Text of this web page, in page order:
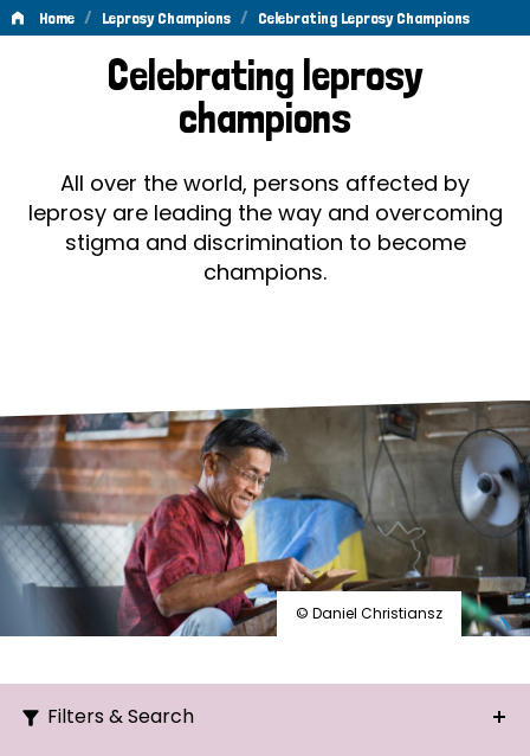
Home / Leprosy Champions / Celebrating Leprosy Champions
Celebrating
Leprosy
Champions
Celebrating leprosy
champions
All over the world, persons affected by
leprosy are leading the way and overcoming
stigma and discrimination to become
champions.
© Daniel Christiansz
Filters & Search